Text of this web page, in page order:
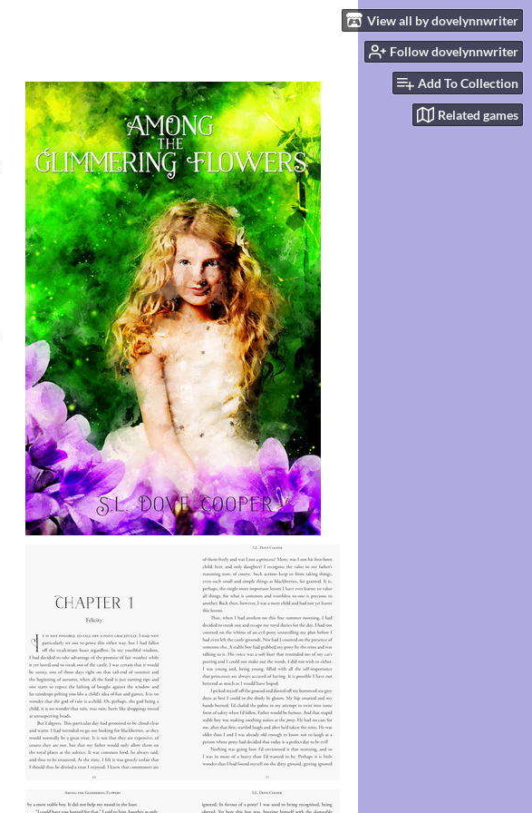
View all by dovelynnwriter
Follow dovelynnwriter
Add To Collection
Related games